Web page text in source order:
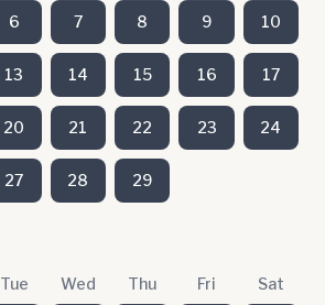
6 7 8 9 10
13 14 15 16 17
20 21 22 23 24
27 28 29
Tue Wed Thu Fri Sat